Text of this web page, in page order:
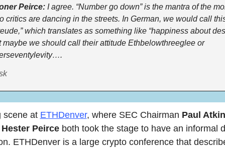
Peirce: I agree. “Number go down” is the mantra of the
critics are dancing in the streets. In German, we would call
which translates as something like “happiness about
maybe we should call their attitude Ethbelowthreeglee or
scene at ETHDenver, where SEC Chairman Paul
Hester Peirce both took the stage to have an informal
ETHDenver is a large crypto conference that